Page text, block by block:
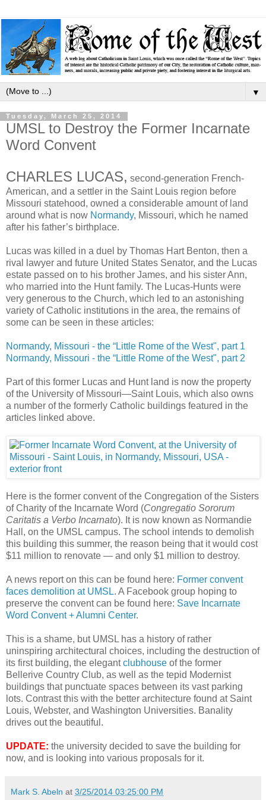
▼
Tuesday, March 25, 2014
UMSL to Destroy the Former Incarnate
Word Convent
CHARLES LUCAS, second-generation French-
American, and a settler in the Saint Louis region before
Missouri statehood, owned a considerable amount of land
around what is now Normandy, Missouri, which he named
after his father’s birthplace.
Lucas was killed in a duel by Thomas Hart Benton, then a
rival lawyer and future United States Senator, and the Lucas
estate passed on to his brother James, and his sister Ann,
who married into the Hunt family. The Lucas-Hunts were
very generous to the Church, which led to an astonishing
variety of Catholic institutions in the area, the remains of
some can be seen in these articles:
Normandy, Missouri - the “Little Rome of the West", part 1
Normandy, Missouri - the “Little Rome of the West", part 2
Part of this former Lucas and Hunt land is now the property
of the University of Missouri—Saint Louis, which also owns
a number of the formerly Catholic buildings featured in the
articles linked above.
Here is the former convent of the Congregation of the Sisters
of Charity of the Incarnate Word (Congregatio Sororum
Caritatis a Verbo Incarnato). It is now known as Normandie
Hall, on the UMSL campus. The school intends to demolish
this building this summer, the reason being that it would cost
$11 million to renovate — and only $1 million to destroy.
A news report on this can be found here: Former convent
faces demolition at UMSL. A Facebook group hoping to
preserve the convent can be found here: Save Incarnate
Word Convent + Alumni Center.
This is a shame, but UMSL has a history of rather
uninspiring architectural choices, including the destruction of
its first building, the elegantclubhouse of the former
Bellerive Country Club, as well as the tepid Modernist
buildings that punctuate spaces between its vast parking
lots. Contrast this with the better architecture found at Saint
Louis, Webster, and Washington Universities. Banality
drives out the beautiful.
UPDATE: the university decided to save the building for
now, and is looking into various proposals for it.
Mark S. Abeln at 3/25/2014 03:25:00 PM